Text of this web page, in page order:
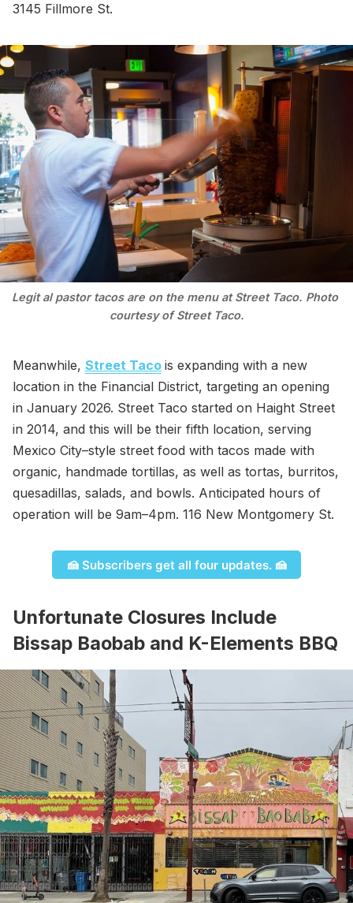
3145 Fillmore St.
Legit al pastor tacos are on the menu at Street Taco. Photo
courtesy of Street Taco.
Meanwhile, Street Taco is expanding with a new
location in the Financial District, targeting an opening
in January 2026. Street Taco started on Haight Street
in 2014, and this will be their fifth location, serving
Mexico City–style street food with tacos made with
organic, handmade tortillas, as well as tortas, burritos,
quesadillas, salads, and bowls. Anticipated hours of
operation will be 9am–4pm. 116 New Montgomery St.
🍰 Subscribers get all four updates. 🍰
Unfortunate Closures Include
Bissap Baobab and K-Elements BBQ